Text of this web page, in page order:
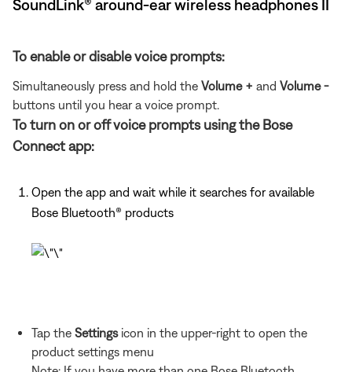
SoundLink® around-ear wireless headphones II
To enable or disable voice prompts:
Simultaneously press and hold the Volume + and Volume -
buttons until you hear a voice prompt.
To turn on or off voice prompts using the Bose
Connect app:
Open the app and wait while it searches for available
Bose Bluetooth® products
Tap the Settingsicon in the upper-right to open the
product settings menu